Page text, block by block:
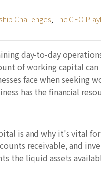
Challenges The CEO
day-to-day
of working capital can
face when seeking
has the financial
is and why it's vital for
receivable, and
the liquid assets